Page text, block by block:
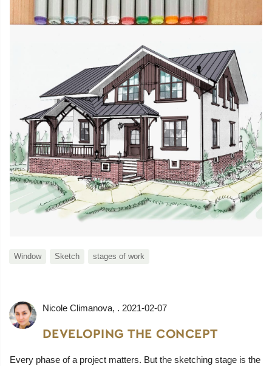
Window Sketch stages of work
Nicole Climanova, . 2021-02-07
DEVELOPING THE CONCEPT
Every phase of a project matters. But the sketching stage is the